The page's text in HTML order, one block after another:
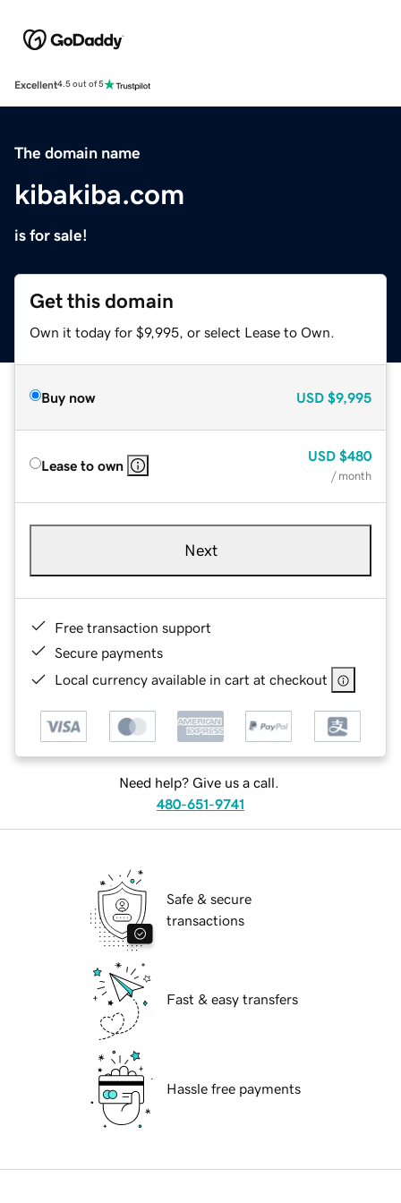
Excellent4.5 out of 5
The domain name
kibakiba.com
is for sale!
Get this domain
Own it today for $9,995, or select Lease to Own.
Buy now USD $9,995
Lease to own
USD $480
/ month
Next
Free transaction support
Secure payments
Local currency available in cart at checkout
Need help? Give us a call.
480-651-9741
Safe & secure
transactions
Fast & easy transfers
Hassle free payments